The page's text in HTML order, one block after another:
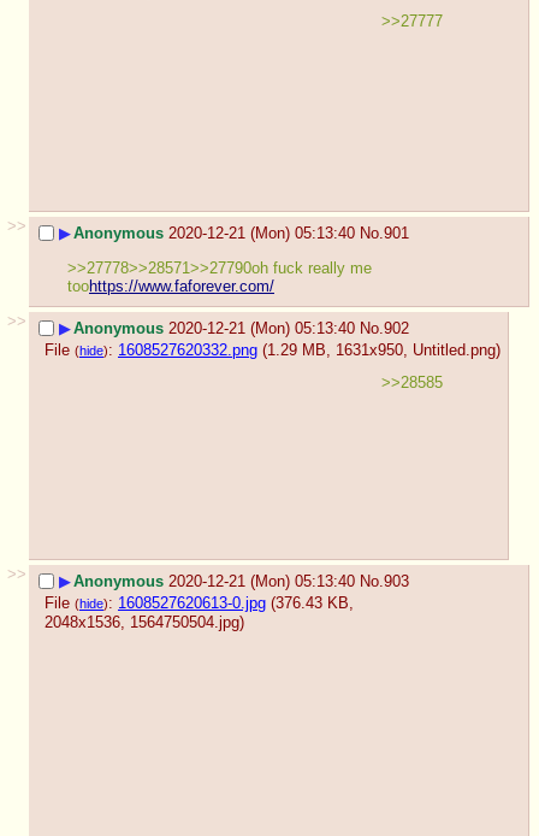
>>27777
>> ▶Anonymous 2020-12-21 (Mon) 05:13:40 No.901
>>27778>>28571>>27790oh fuck really me
toohttps://www.faforever.com/
>>
▶Anonymous 2020-12-21 (Mon) 05:13:40 No.902
File (hide): 1608527620332.png (1.29 MB, 1631x950, Untitled.png)
>>28585
>> ▶Anonymous 2020-12-21 (Mon) 05:13:40 No.903
File (hide): 1608527620613-0.jpg (376.43 KB,
2048x1536, 1564750504.jpg)